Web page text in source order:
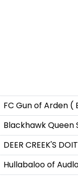
FC Gun of Arden (
Blackhawk Queen
DEER CREEK'S
Hullabaloo of